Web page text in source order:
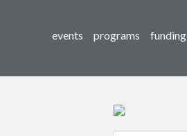
events programs funding